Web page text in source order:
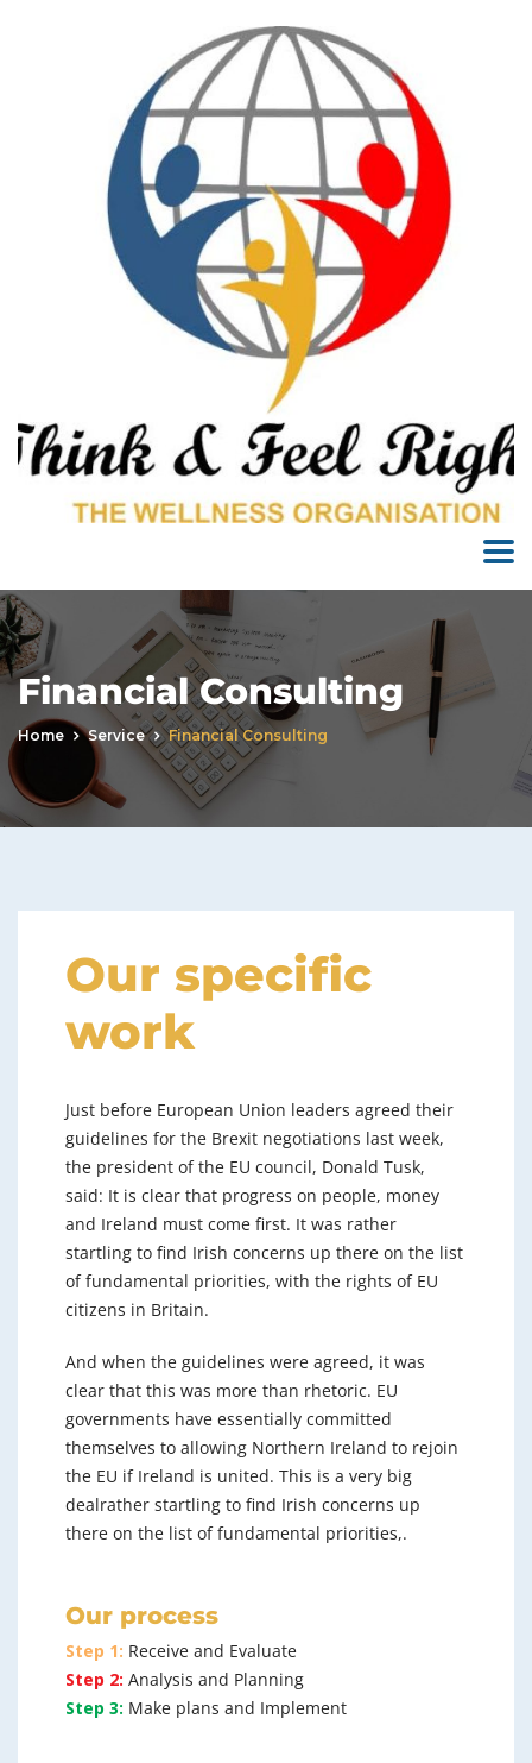
Financial Consulting
Home Service Financial Consulting
Our specific
work
Just before European Union leaders agreed their
guidelines for the Brexit negotiations last week,
the president of the EU council, Donald Tusk,
said: It is clear that progress on people, money
and Ireland must come first. It was rather
startling to find Irish concerns up there on the list
of fundamental priorities, with the rights of EU
citizens in Britain.
And when the guidelines were agreed, it was
clear that this was more than rhetoric. EU
governments have essentially committed
themselves to allowing Northern Ireland to rejoin
the EU if Ireland is united. This is a very big
dealrather startling to find Irish concerns up
there on the list of fundamental priorities,.
Our process
Step 1: Receive and Evaluate
Step 2: Analysis and Planning
Step 3: Make plans and Implement